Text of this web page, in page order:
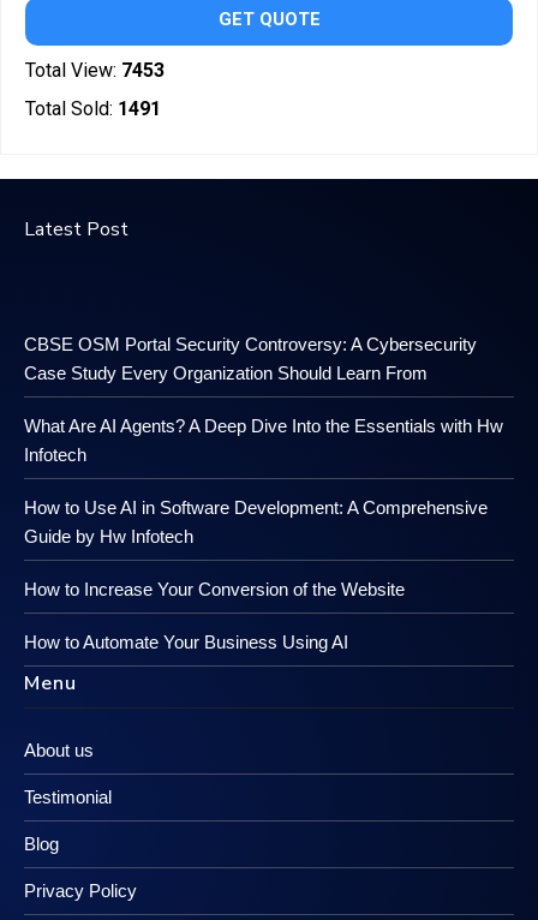
GET QUOTE
Total View: 7453
Total Sold: 1491
Latest Post
CBSE OSM Portal Security Controversy: A Cybersecurity
Case Study Every Organization Should Learn From
What Are AI Agents? A Deep Dive Into the Essentials with Hw
Infotech
How to Use AI in Software Development: A Comprehensive
Guide by Hw Infotech
How to Increase Your Conversion of the Website
How to Automate Your Business Using AI
Menu
About us
Testimonial
Blog
Privacy Policy